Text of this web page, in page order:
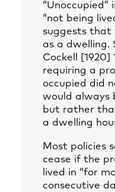
“Unoccupied”
“not being
suggests that
as a dwelling.
Cockell [1920]
requiring a
occupied did
would always
but rather
a dwelling
Most policies
cease if the
lived in “for
consecutive